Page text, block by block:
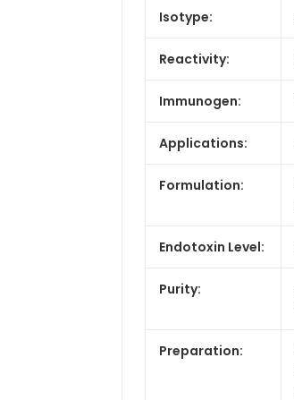
Isotype:
Reactivity:
Immunogen:
Applications:
Formulation:
Endotoxin Level:
Purity:
Preparation: